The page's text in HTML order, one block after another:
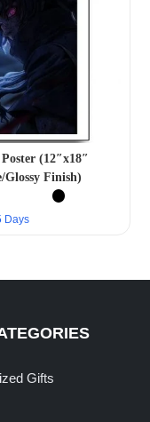
(12″x18″
Glossy Finish)
Days
Gifts